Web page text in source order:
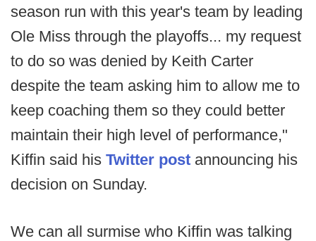
season run with this year's team by leading
Ole Miss through the playoffs... my request
to do so was denied by Keith Carter
despite the team asking him to allow me to
keep coaching them so they could better
maintain their high level of performance,"
Kiffin said his Twitter post announcing his
decision on Sunday.
We can all surmise who Kiffin was talking